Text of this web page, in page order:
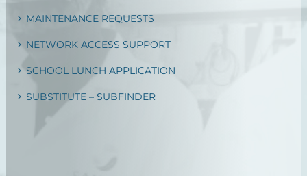
MAINTENANCE REQUESTS
NETWORK ACCESS SUPPORT
SCHOOL LUNCH APPLICATION
SUBSTITUTE – SUBFINDER